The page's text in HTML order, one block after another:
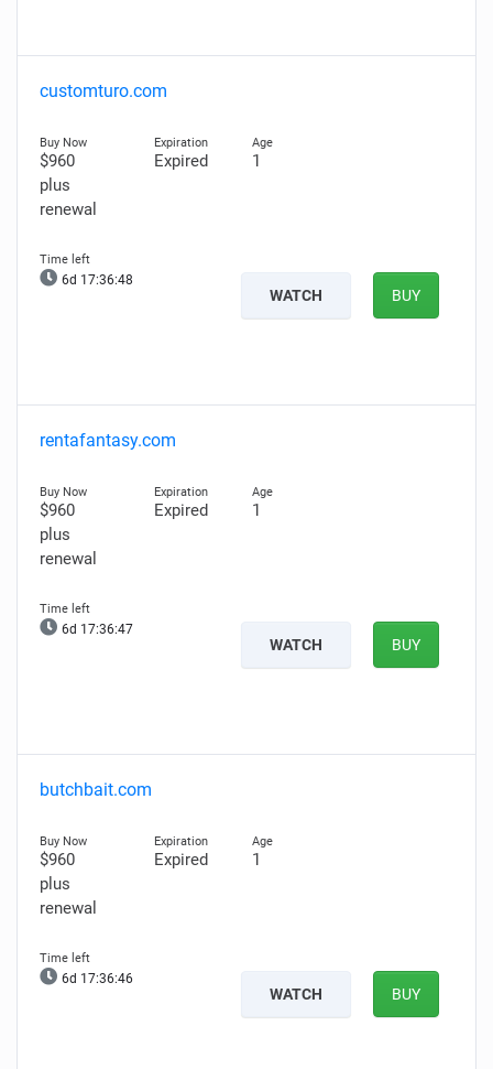
customturo.com
$960
plus
renewal
Expired 1
6d 17:36:47
WATCH BUY
rentafantasy.com
$960
plus
renewal
Expired 1
6d 17:36:46
WATCH BUY
butchbait.com
$960
plus
renewal
Expired 1
6d 17:36:45
WATCH BUY